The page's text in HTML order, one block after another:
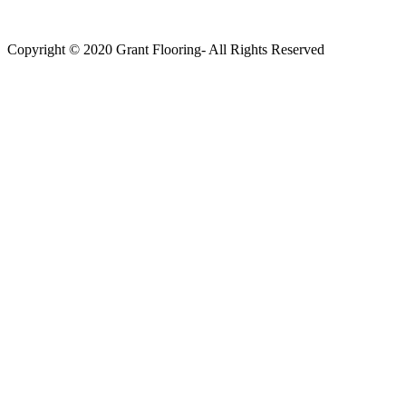
Copyright © 2020 Grant Flooring- All Rights Reserved